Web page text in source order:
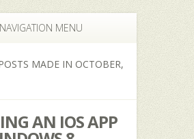
NAVIGATION MENU
MADE IN OCTOBER,
AN IOS APP